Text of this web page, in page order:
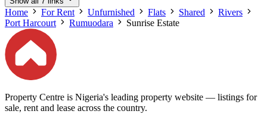
Home For Rent Unfurnished Flats Shared
Rivers
Port Harcourt
Rumuodara Sunrise Estate
Property Centre is Nigeria's leading property website — listings for
sale, rent and lease across the country.